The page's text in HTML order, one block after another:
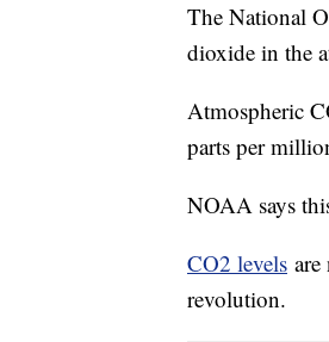
The National
dioxide in the
Atmospheric
parts per
NOAA says
CO2 levels
revolution.